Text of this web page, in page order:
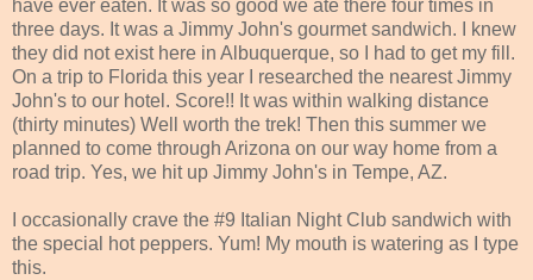
have ever eaten. It was so good we ate there four times in
three days. It was a Jimmy John's gourmet sandwich. I knew
they did not exist here in Albuquerque, so I had to get my fill.
On a trip to Florida this year I researched the nearest Jimmy
John's to our hotel. Score!! It was within walking distance
(thirty minutes) Well worth the trek! Then this summer we
planned to come through Arizona on our way home from a
road trip. Yes, we hit up Jimmy John's in Tempe, AZ.
I occasionally crave the #9 Italian Night Club sandwich with
the special hot peppers. Yum! My mouth is watering as I type
this.